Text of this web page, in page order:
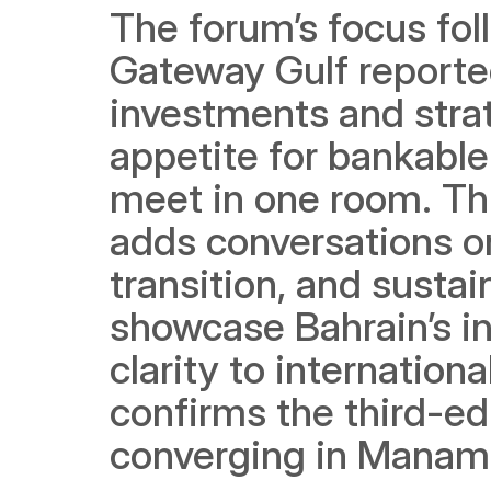
The forum’s focus
Gateway Gulf
investments and
appetite for
meet in one room.
adds conversations
transition, and
showcase Bahrain’s
clarity to
confirms the third-
converging in